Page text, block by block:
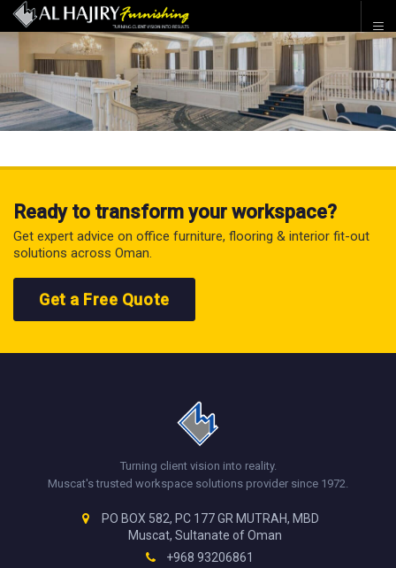
Ready to transform your workspace?
Get expert advice on office furniture, flooring & interior fit-out
solutions across Oman.
Get a Free Quote
Turning client vision into reality.
Muscat's trusted workspace solutions provider since 1972.
PO BOX 582, PC 177 GR MUTRAH, MBD
Muscat, Sultanate of Oman
+968 93206861